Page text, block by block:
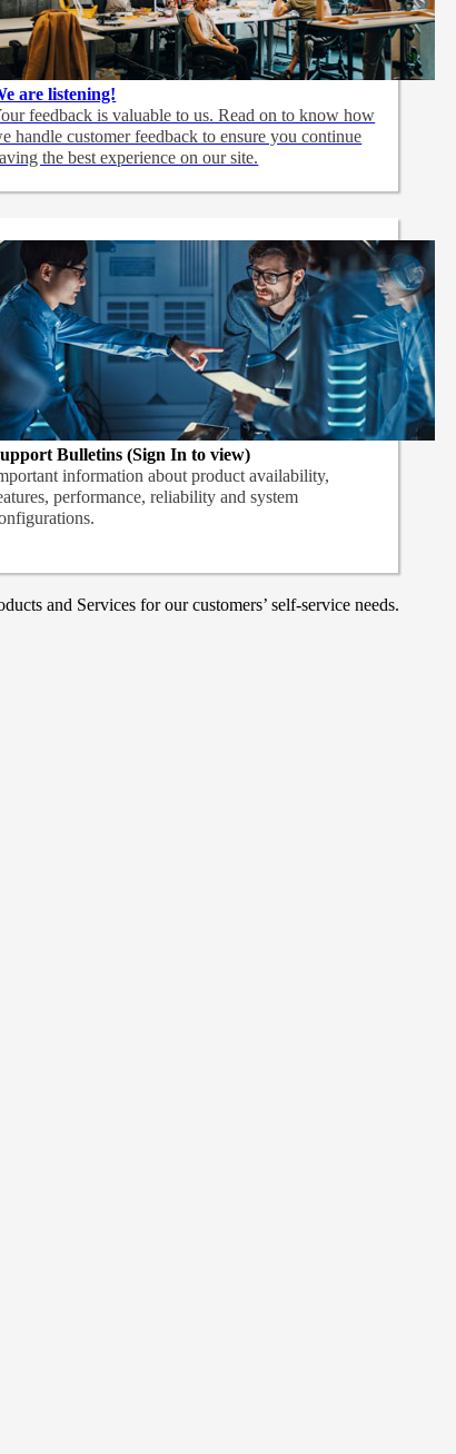
are listening!
feedback is valuable to us. Read on to know how
handle customer feedback to ensure you continue
the best experience on our site.
Bulletins (Sign In to view)
information about product availability,
performance, reliability and system
and Services for our customers’ self-service needs.